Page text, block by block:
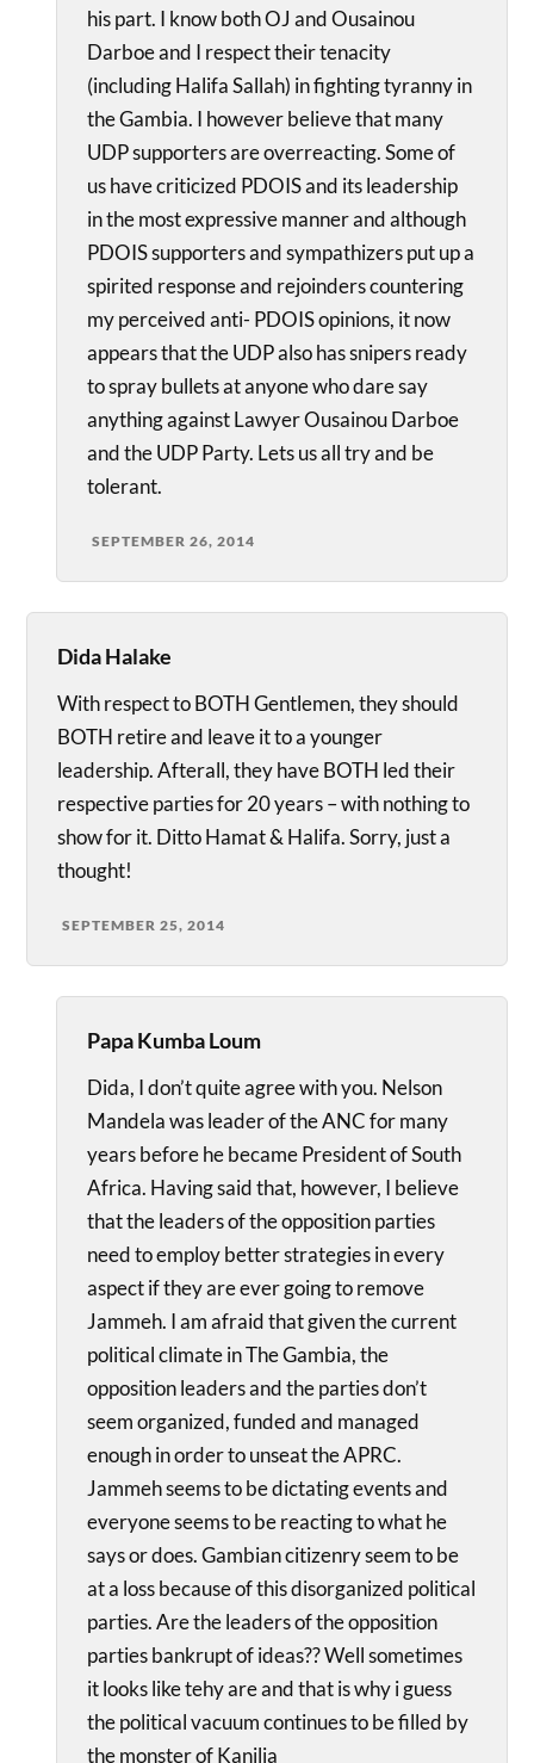
his part. I know both OJ and Ousainou
Darboe and I respect their tenacity
(including Halifa Sallah) in fighting tyranny in
the Gambia. I however believe that many
UDP supporters are overreacting. Some of
us have criticized PDOIS and its leadership
in the most expressive manner and although
PDOIS supporters and sympathizers put up a
spirited response and rejoinders countering
my perceived anti- PDOIS opinions, it now
appears that the UDP also has snipers ready
to spray bullets at anyone who dare say
anything against Lawyer Ousainou Darboe
and the UDP Party. Lets us all try and be
tolerant.
SEPTEMBER 26, 2014
Dida Halake
With respect to BOTH Gentlemen, they should
BOTH retire and leave it to a younger
leadership. Afterall, they have BOTH led their
respective parties for 20 years – with nothing to
show for it. Ditto Hamat & Halifa. Sorry, just a
thought!
SEPTEMBER 25, 2014
Papa Kumba Loum
Dida, I don’t quite agree with you. Nelson
Mandela was leader of the ANC for many
years before he became President of South
Africa. Having said that, however, I believe
that the leaders of the opposition parties
need to employ better strategies in every
aspect if they are ever going to remove
Jammeh. I am afraid that given the current
political climate in The Gambia, the
opposition leaders and the parties don’t
seem organized, funded and managed
enough in order to unseat the APRC.
Jammeh seems to be dictating events and
everyone seems to be reacting to what he
says or does. Gambian citizenry seem to be
at a loss because of this disorganized political
parties. Are the leaders of the opposition
parties bankrupt of ideas?? Well sometimes
it looks like tehy are and that is why i guess
the political vacuum continues to be filled by
the monster of Kanilia